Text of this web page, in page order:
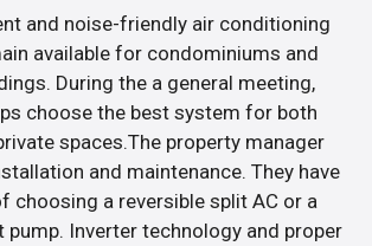
and noise-friendly air conditioning
available for condominiums and
During the a general meeting,
choose the best system for both
spaces.The property manager
and maintenance. They have
choosing a reversible split AC or a
pump. Inverter technology and proper